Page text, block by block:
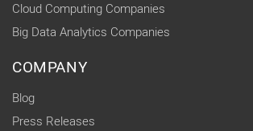
Cloud Computing Companies
Big Data Analytics Companies
COMPANY
Blog
Press Releases